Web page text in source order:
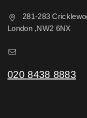
281-283
London ,NW2 6NX
020 8438 8883